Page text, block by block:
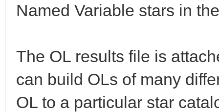
Named Variable stars in
The OL results file is
can build OLs of many
OL to a particular star